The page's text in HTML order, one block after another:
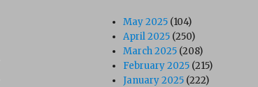
May 2025 (104)
April 2025 (250)
March 2025 (208)
February 2025 (215)
January 2025 (222)